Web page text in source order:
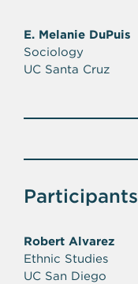
E. Melanie DuPuis
Sociology
UC Santa Cruz
Participants
Robert Alvarez
Ethnic Studies
UC San Diego